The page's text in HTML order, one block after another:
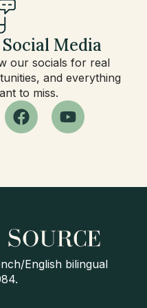
Media
our socials for real
and everything
to miss.
English bilingual